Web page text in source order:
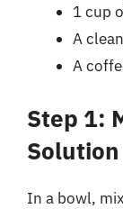
1 cup
A
A
Step 1:
Solution
In a bowl,